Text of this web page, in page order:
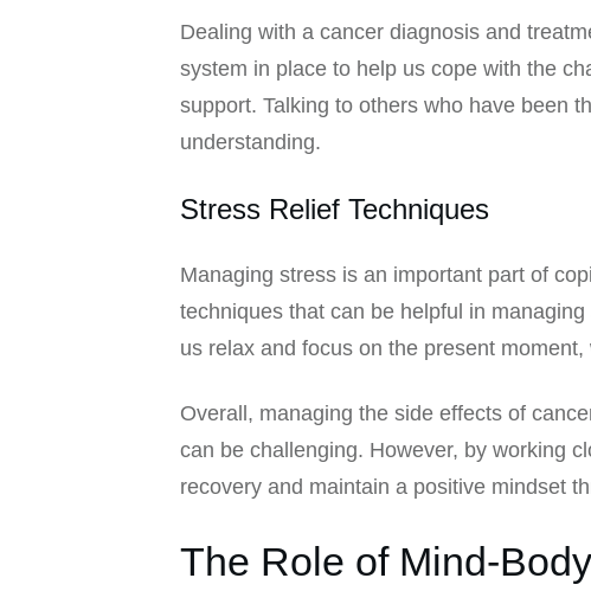
Dealing with a cancer diagnosis and
system in place to help us cope with the
support. Talking to others who have been
understanding.
Stress Relief Techniques
Managing stress is an important part of
techniques that can be helpful in
us relax and focus on the present
Overall, managing the side effects of
can be challenging. However, by working
recovery and maintain a positive mindset
The Role of Mind-